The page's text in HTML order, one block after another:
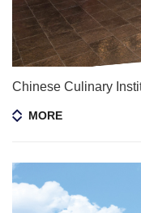
Chinese Culinary
MORE